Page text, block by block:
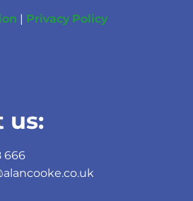
| Privacy Policy
us:
666